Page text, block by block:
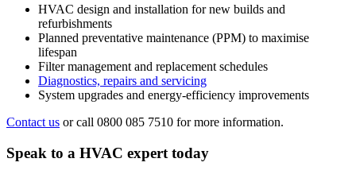
HVAC design and installation for new builds and
refurbishments
Planned preventative maintenance (PPM) to maximise
lifespan
Filter management and replacement schedules
Diagnostics, repairs and servicing
System upgrades and energy-efficiency improvements
Contact us or call 0800 085 7510 for more information.
Speak to a HVAC expert today